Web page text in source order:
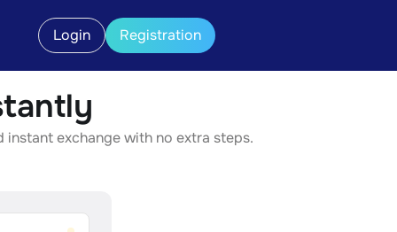
Login Registration
instant exchange with no extra steps.